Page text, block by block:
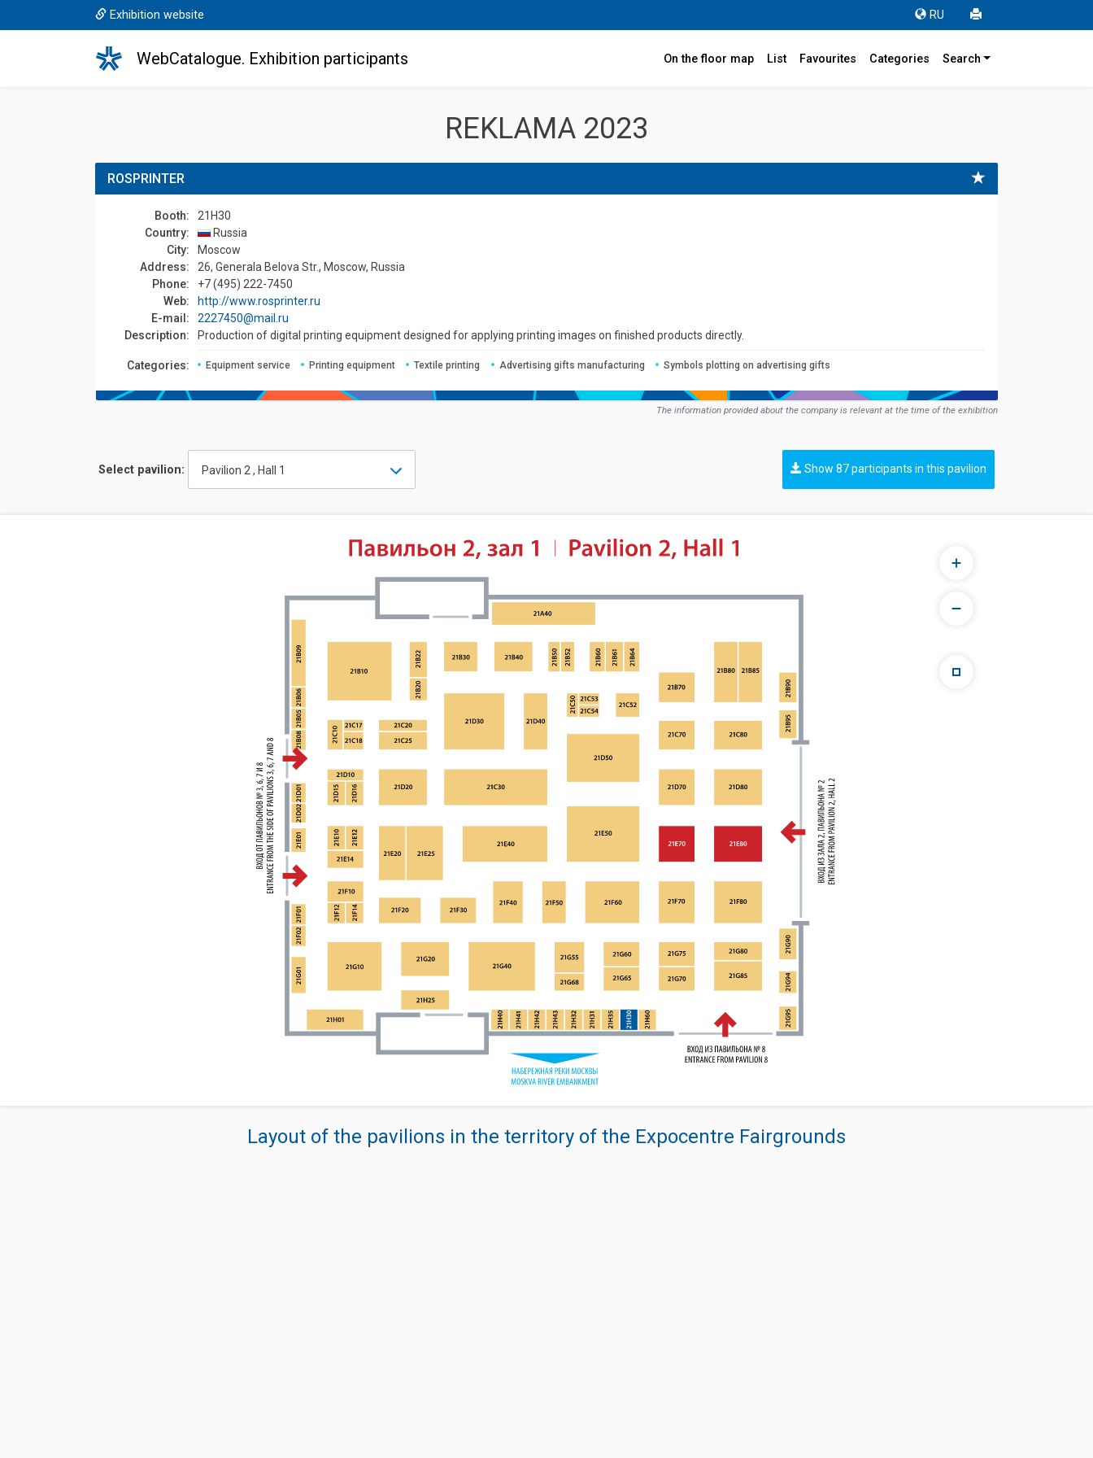
Exhibition website RU
WebCatalogue. Exhibition participants On the floor map List Favourites Categories Search
REKLAMA 2023
ROSPRINTER
Booth:
21H30
Country:
Russia
Сity:
Moscow
Address:
26, Generala Belova Str., Moscow, Russia
Phone:
+7 (495) 222-7450
Web:
http://www.rosprinter.ru
E-mail:
2227450@mail.ru
Description:
Production of digital printing equipment designed for applying printing images on finished products directly.
Сategories: Equipment service Printing equipment Textile printing Advertising gifts manufacturing Symbols plotting on advertising gifts
The information provided about the company is relevant at the time of the exhibition
Select pavilion: Pavilion 2 , Hall 1 Show 87 participants in this pavilion
Layout of the pavilions in the territory of the Expocentre Fairgrounds